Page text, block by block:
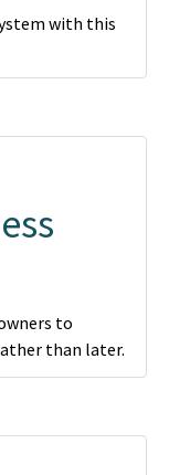
with this
to
than later.